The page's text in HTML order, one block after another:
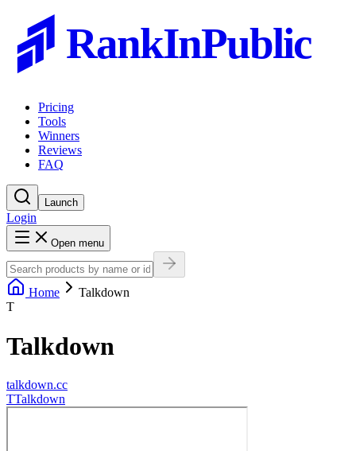
RankInPublic
Pricing
Tools
Winners
Reviews
FAQ
Launch
Login
Open menu
Home
Talkdown
T
Talkdown
talkdown.cc
TTalkdown